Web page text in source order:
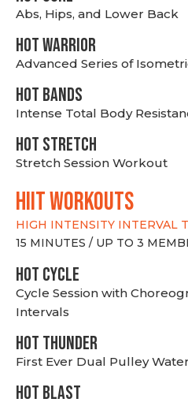
Abs, Hips, and Lower Back
HOT WARRIOR
Advanced Series of
HOT BANDS
Intense Total Body
HOT stretch
Stretch Session Workout
hiit WORKOUTS
HIGH INTENSITY INTERVAL
15 MINUTES / UP TO 3
HOT CYCLE
Cycle Session with
Intervals
HOT THUNDER
First Ever Dual Pulley
HOT BLAST